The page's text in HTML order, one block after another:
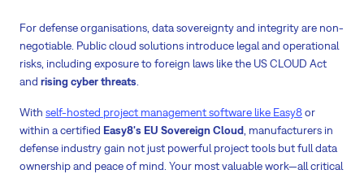
For defense organisations, data sovereignty and integrity are non-
negotiable. Public cloud solutions introduce legal and operational
risks, including exposure to foreign laws like the US CLOUD Act
and rising cyber threats
With self-hosted project management software like Easy8or
within a certified Easy8's EU Sovereign Cloud , manufacturers in
defense industry gain not just powerful project tools but full data
ownership and peace of mind. Your most valuable work—all critical